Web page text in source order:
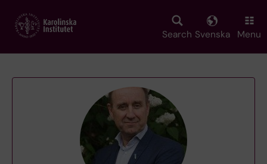
main
Search Svenska Menu